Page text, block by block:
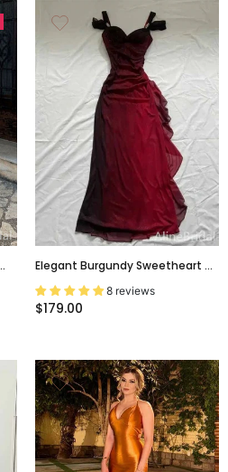
Elegant Burgundy Sweetheart A-
Line Tulle Prom Dress, PD381948
8 reviews
$179.00